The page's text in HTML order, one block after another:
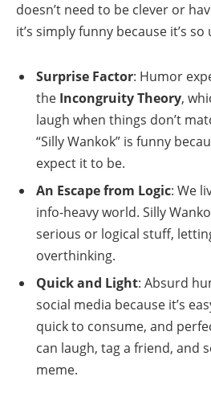
doesn’t need to be clever or
it’s simply funny because it’s
Surprise Factor: Humor
the Incongruity Theory,
laugh when things don’t
“Silly Wankok” is funny
expect it to be.
An Escape from Logic: We
info-heavy world. Silly
serious or logical stuff,
overthinking.
Quick and Light: Absurd
social media because it’s
quick to consume, and
can laugh, tag a friend, and
meme.